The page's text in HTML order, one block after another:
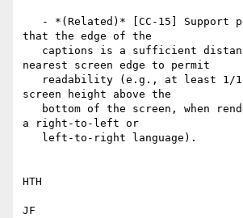
that the edge of the
nearest screen edge to permit
screen height above the
a right-to-left or
​HTH
JF​